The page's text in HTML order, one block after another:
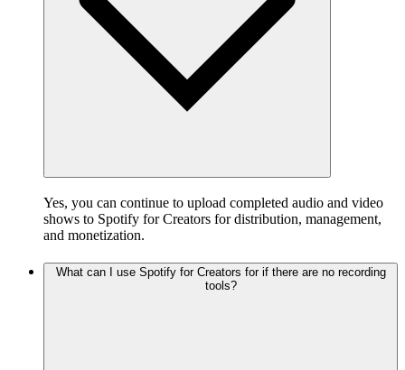
Yes, you can continue to upload completed audio and video
shows to Spotify for Creators for distribution, management,
and monetization.
What can I use Spotify for Creators for if there are no recording
tools?